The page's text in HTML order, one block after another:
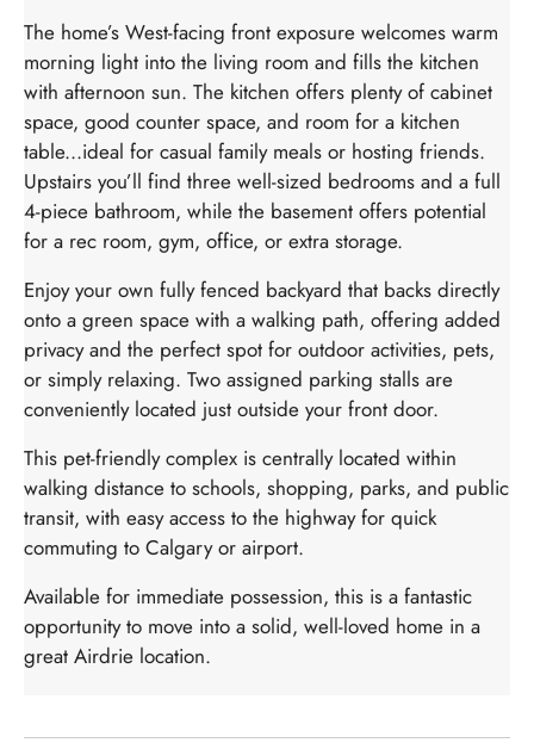
The home’s West-facing front exposure welcomes warm
morning light into the living room and fills the kitchen
with afternoon sun. The kitchen offers plenty of cabinet
space, good counter space, and room for a kitchen
table...ideal for casual family meals or hosting friends.
Upstairs you’ll find three well-sized bedrooms and a full
4-piece bathroom, while the basement offers potential
for a rec room, gym, office, or extra storage.
Enjoy your own fully fenced backyard that backs directly
onto a green space with a walking path, offering added
privacy and the perfect spot for outdoor activities, pets,
or simply relaxing. Two assigned parking stalls are
conveniently located just outside your front door.
This pet-friendly complex is centrally located within
walking distance to schools, shopping, parks, and public
transit, with easy access to the highway for quick
commuting to Calgary or airport.
Available for immediate possession, this is a fantastic
opportunity to move into a solid, well-loved home in a
great Airdrie location.